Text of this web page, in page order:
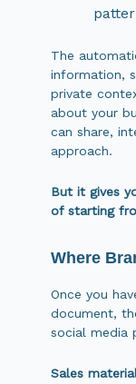
The
information,
private
about your
can share,
approach.
But it gives
of starting
Where
Once you
document,
social media
Sales